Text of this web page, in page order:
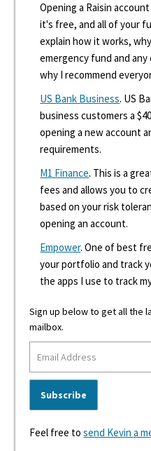
Opening a Raisin
it's free, and all of your
explain how it works,
emergency fund and any
why I recommend
US Bank Business. US
business customers a
opening a new account
requirements.
M1 Finance. This is a
fees and allows you to
based on your risk
opening an account.
Empower. One of best
your portfolio and track
the apps I use to track
Sign up below to get all the
mailbox.
Feel free tosend Kevin a